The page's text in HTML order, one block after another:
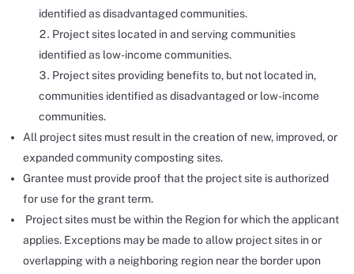
identified as disadvantaged communities.
Project sites located in and serving communities
identified as low-income communities.
Project sites providing benefits to, but not located in,
communities identified as disadvantaged or low-income
communities.
All project sites must result in the creation of new, improved, or
expanded community composting sites.
Grantee must provide proof that the project site is authorized
for use for the grant term.
Project sites must be within the Region for which the applicant
applies. Exceptions may be made to allow project sites in or
overlapping with a neighboring region near the border upon